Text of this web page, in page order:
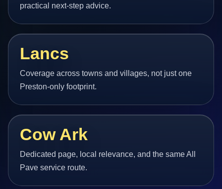
practical next-step advice.
Lancs
Coverage across towns and villages, not just one
Preston-only footprint.
Cow Ark
Dedicated page, local relevance, and the same All
Pave service route.